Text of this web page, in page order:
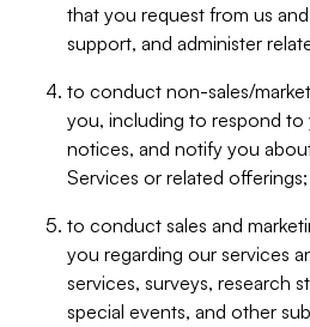
that you request from us
support, and administer
to conduct non-sales/
you, including to respond to
notices, and notify you
Services or related offerings;
to conduct sales and
you regarding our services
services, surveys, research
special events, and other